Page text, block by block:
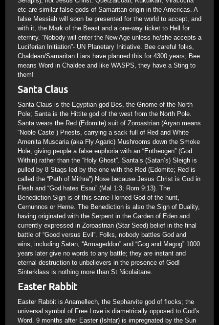
etc are similar false gods of Samaritan origin in the Americas. A
false Messiah will soon be presented for the world to accept, and
with it, the Mark of the Beast and a one-way ticket to Hell for
eternity. “Nobody will enter the New Age unless he/she accepts a
Luciferian Initiation”- UN Planetary Initiative. Bee careful folks,
Chaldean/Samaritan Liars have planned this for 4300 years; Bee
means Word in Chaldee and like WASPS, they have a Sting to
them!
Santa Claus
Santa Claus is the Egyptian god Bes, the Gnome of the North
Pole; Santa is the Hittite god of the west from the North Pole.
Santa wears the Red (Edomite) suit of Zoroastrian (Aryan means
“Noble Caste”) Priests, carrying a sack full of Red and White
Amenita Muscaria (aka Fly Agaric) Mushrooms down the Smoke
Hole, giving people a false euphoria with an “Entheogen” (God
Within) rather than the “Holy Ghost”. Santa’s (Satan’s) Sleigh is
pulled by 8 Stags led by the one with the Red (Edomite; Red is
called the “Path of Mithra”) Nose because Jesus Christ is God in
Flesh and “God hates Esau” (Mal 1:3; Rom 9:13). The
Benediction Sign is of this same Horned God of the hunt,
Cernunnos or Herne. The Benediction is also the Sign of Duality,
having originated with the Serpent in the Garden of Eden and
currently expressed in Zoroastrian (Star Seed) belief in the final
battle of “Good versus Evil”. Folks, nobody battles God and
wins, including Satan; “Armageddon” and “Gog and Magog” 1000
years later give no words to any battle; they are instant and
eternal destruction to unbelievers in the presence of God!
Sinterklass is nothing more than St Nicolaitane.
Easter Rabbit
Easter Rabbit is Anamellech, the Sepharvite god of flocks; the
universal symbol of Free Love is diametrically opposed to God’s
Word. 9 months after Easter (Ishtar) is impregnated by the Sun